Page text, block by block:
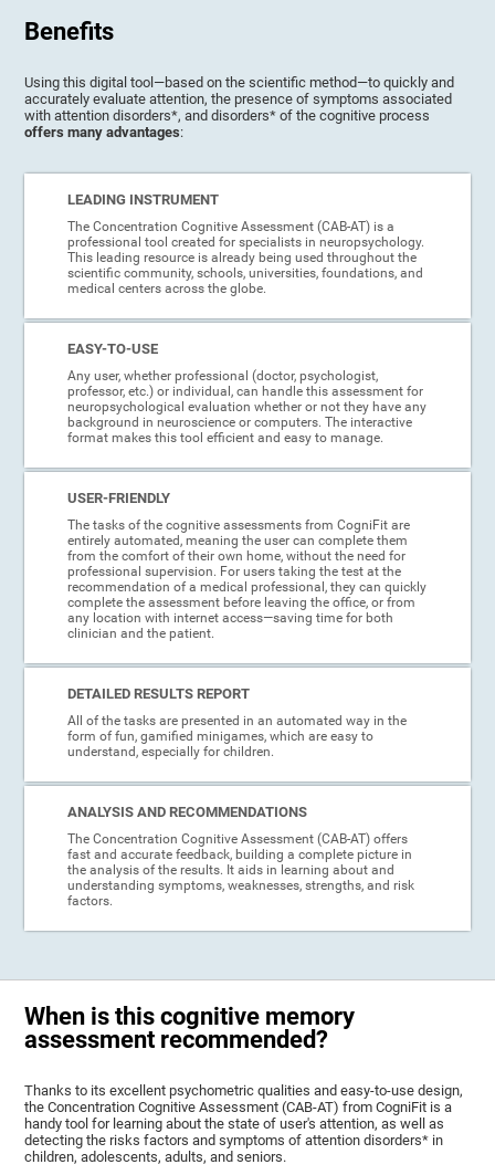
Benefits
Using this digital tool—based on the scientific method—to quickly and
accurately evaluate attention, the presence of symptoms associated
with attention disorders*, and disorders* of the cognitive process
offers many advantages:
LEADING INSTRUMENT
The Concentration Cognitive Assessment (CAB-AT) is a
professional tool created for specialists in neuropsychology.
This leading resource is already being used throughout the
scientific community, schools, universities, foundations, and
medical centers across the globe.
EASY-TO-USE
Any user, whether professional (doctor, psychologist,
professor, etc.) or individual, can handle this assessment for
neuropsychological evaluation whether or not they have any
background in neuroscience or computers. The interactive
format makes this tool efficient and easy to manage.
USER-FRIENDLY
The tasks of the cognitive assessments from CogniFit are
entirely automated, meaning the user can complete them
from the comfort of their own home, without the need for
professional supervision. For users taking the test at the
recommendation of a medical professional, they can quickly
complete the assessment before leaving the office, or from
any location with internet access—saving time for both
clinician and the patient.
DETAILED RESULTS REPORT
All of the tasks are presented in an automated way in the
form of fun, gamified minigames, which are easy to
understand, especially for children.
ANALYSIS AND RECOMMENDATIONS
The Concentration Cognitive Assessment (CAB-AT) offers
fast and accurate feedback, building a complete picture in
the analysis of the results. It aids in learning about and
understanding symptoms, weaknesses, strengths, and risk
factors.
When is this cognitive memory
assessment recommended?
Thanks to its excellent psychometric qualities and easy-to-use design,
the Concentration Cognitive Assessment (CAB-AT) from CogniFit is a
handy tool for learning about the state of user's attention, as well as
detecting the risks factors and symptoms of attention disorders* in
children, adolescents, adults, and seniors.